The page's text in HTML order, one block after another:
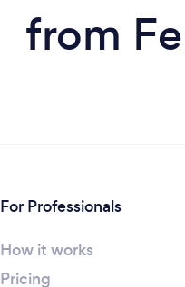
from
For Professionals
How it works
Pricing